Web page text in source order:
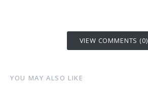
VIEW COMMENTS (0)
YOU MAY ALSO LIKE